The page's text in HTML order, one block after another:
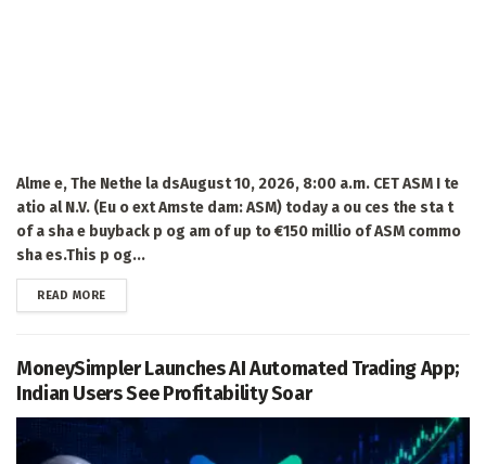
Alme e, The Nethe la dsAugust 10, 2026, 8:00 a.m. CET ASM I te
atio al N.V. (Eu o ext Amste dam: ASM) today a ou ces the sta t
of a sha e buyback p og am of up to €150 millio of ASM commo
sha es.This p og...
READ MOREDETAILS
MoneySimpler Launches AI Automated Trading App;
Indian Users See Profitability Soar